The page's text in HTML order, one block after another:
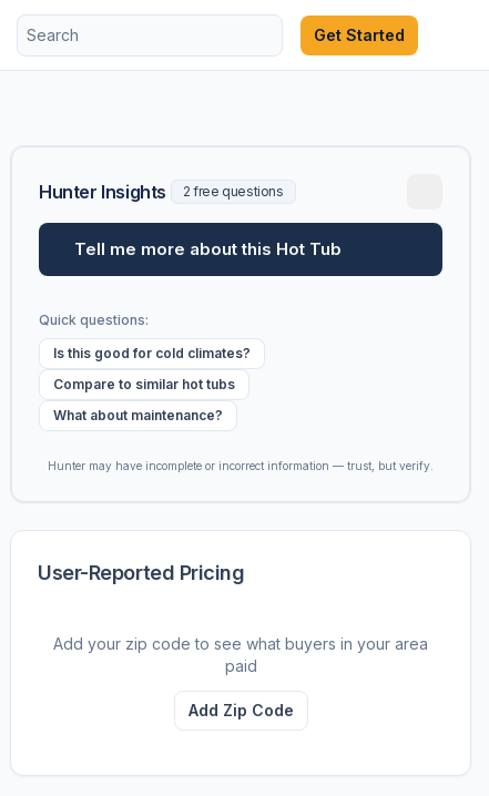
Get Started
Hunter Insights 2 free questions
Tell me more about this Hot Tub
Quick questions:
Is this good for cold climates?
Compare to similar hot tubs
What about maintenance?
Hunter may have incomplete or incorrect information — trust, but verify.
User-Reported Pricing
Add your zip code to see what buyers in your area
paid
Add Zip Code